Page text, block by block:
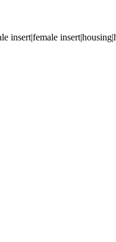
insert|female